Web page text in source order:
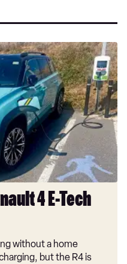
4 E-Tech
without a home
but the R4 is